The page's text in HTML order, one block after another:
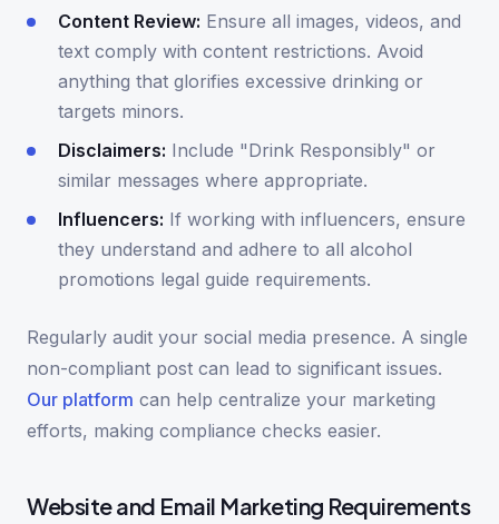
Content Review: Ensure all images, videos, and
text comply with content restrictions. Avoid
anything that glorifies excessive drinking or
targets minors.
Disclaimers: Include "Drink Responsibly" or
similar messages where appropriate.
Influencers: If working with influencers, ensure
they understand and adhere to all alcohol
promotions legal guide requirements.
Regularly audit your social media presence. A single
non-compliant post can lead to significant issues.
Our platform can help centralize your marketing
efforts, making compliance checks easier.
Website and Email Marketing Requirements